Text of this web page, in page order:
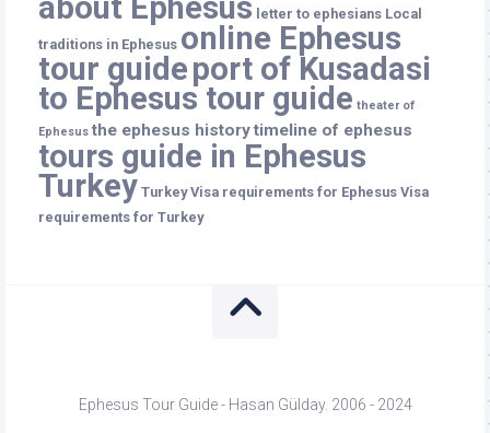
about Ephesus letter to ephesians Local
traditions in Ephesus online Ephesus
tour guideport of Kusadasi
to Ephesus tour guide theater of
Ephesus the ephesus historytimeline of ephesus
tours guide in Ephesus
Turkey Turkey Visa requirements for Ephesus Visa
requirements for Turkey
Ephesus Tour Guide - Hasan Gülday. 2006 - 2024